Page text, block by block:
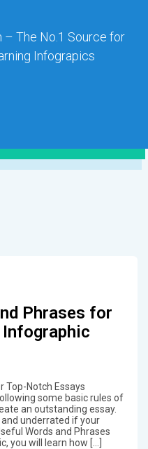
The No.1 Source for
Infograpics
Phrases for
Top-Notch Essays
some basic rules of
an outstanding essay.
underrated if your
Words and Phrases
you will learn how […]